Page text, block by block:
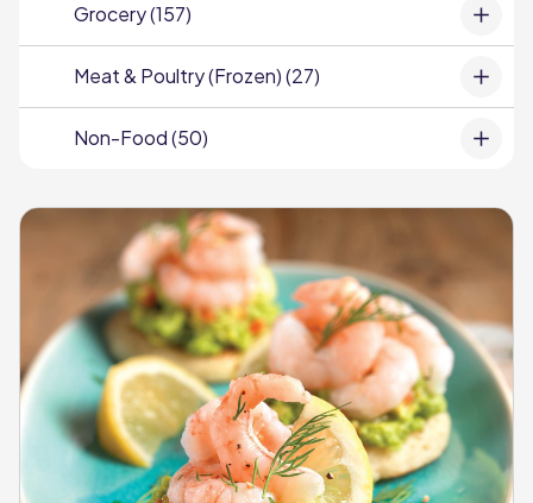
Grocery (157)
Meat & Poultry (Frozen) (27)
Non-Food (50)